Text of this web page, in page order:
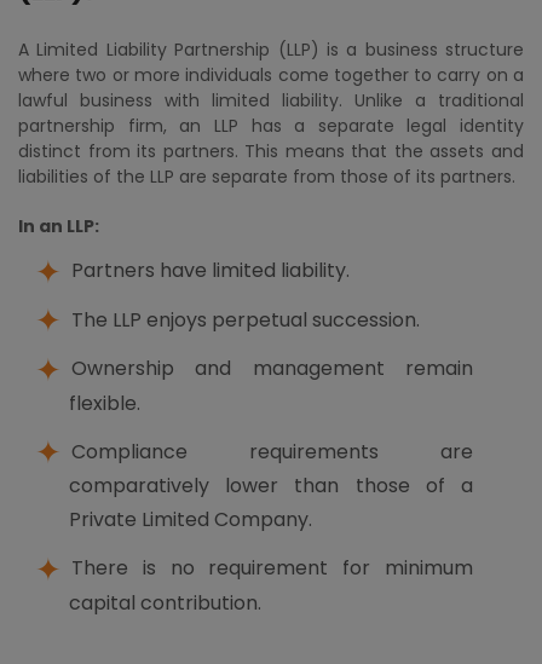
A Limited Liability Partnership (LLP) is a business structure
where two or more individuals come together to carry on a
lawful business with limited liability. Unlike a traditional
partnership firm, an LLP has a separate legal identity
distinct from its partners. This means that the assets and
liabilities of the LLP are separate from those of its partners.
In an LLP:
Partners have limited liability.
The LLP enjoys perpetual succession.
Ownership and management remain
flexible.
Compliance requirements are
comparatively lower than those of a
Private Limited Company.
There is no requirement for minimum
capital contribution.